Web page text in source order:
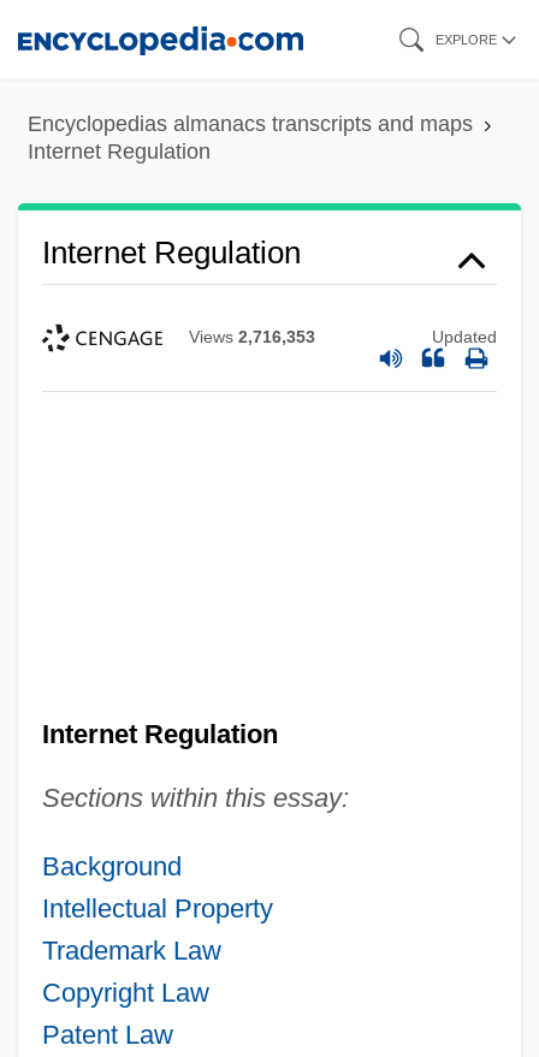
content
EXPLORE
Encyclopedias almanacs transcripts and maps
Internet Regulation
Internet Regulation
Views 2,716,353 Updated
Internet Regulation
Sections within this essay:
Background
Intellectual Property
Trademark Law
Copyright Law
Patent Law